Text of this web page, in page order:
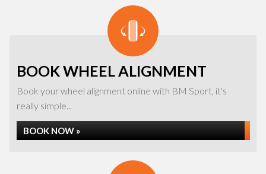
BOOK WHEEL ALIGNMENT
Book your wheel alignment online with BM Sport, it's
really simple...
BOOK NOW »